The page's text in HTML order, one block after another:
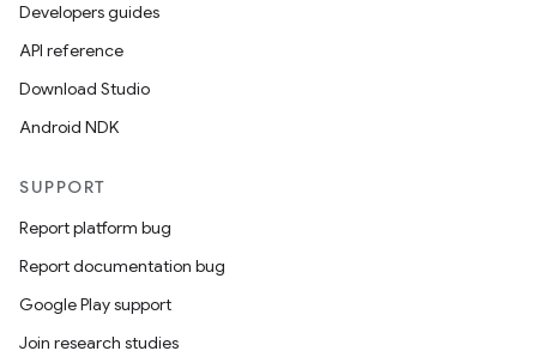
Developers guides
API reference
Download Studio
Android NDK
SUPPORT
Report platform bug
Report documentation bug
Google Play support
Join research studies